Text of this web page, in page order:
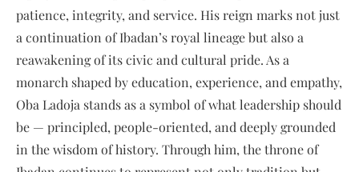
patience, integrity, and service. His reign marks not just
a continuation of Ibadan’s royal lineage but also a
reawakening of its civic and cultural pride. As a
monarch shaped by education, experience, and empathy,
Oba Ladoja stands as a symbol of what leadership should
be — principled, people-oriented, and deeply grounded
in the wisdom of history. Through him, the throne of